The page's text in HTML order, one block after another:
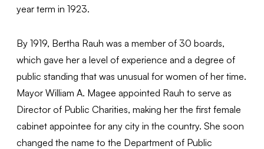
year term in 1923.
By 1919, Bertha Rauh was a member of 30 boards,
which gave her a level of experience and a degree of
public standing that was unusual for women of her time.
Mayor William A. Magee appointed Rauh to serve as
Director of Public Charities, making her the first female
cabinet appointee for any city in the country. She soon
changed the name to the Department of Public